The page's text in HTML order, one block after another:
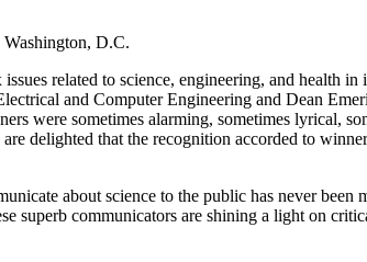
D.C.
related to science, engineering, and health
and Computer Engineering and Dean
were sometimes alarming, sometimes lyrical,
delighted that the recognition accorded to
about science to the public has never
communicators are shining a light on